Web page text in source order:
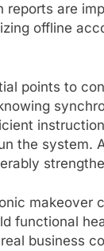
reports are
offline
points to
the system.
makeover
functional
business